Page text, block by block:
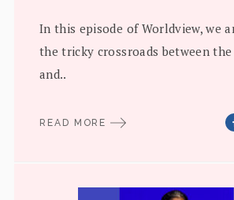
In this episode of Worldview, we
the tricky crossroads between the
and..
READ MORE